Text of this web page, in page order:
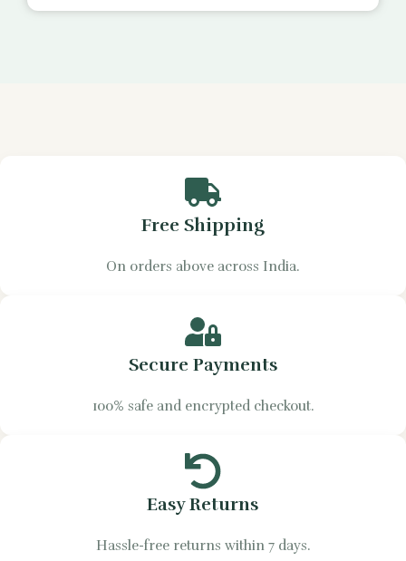
Free Shipping
On orders above across India.
Secure Payments
100% safe and encrypted checkout.
Easy Returns
Hassle-free returns within 7 days.